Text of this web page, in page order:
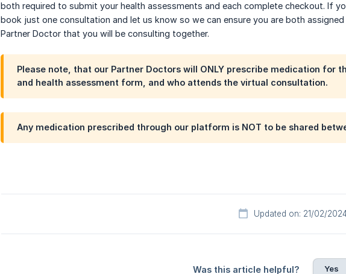
both required to submit your health assessments and each complete checkout. If
book just one consultation and let us know so we can ensure you are both
Partner Doctor that you will be consulting together.
Please note, that our Partner Doctors will ONLY prescribe medication for
and health assessment form, and who attends the virtual consultation.
Any medication prescribed through our platform is NOT to be shared
Updated on: 21/02/
Was this article helpful? Yes